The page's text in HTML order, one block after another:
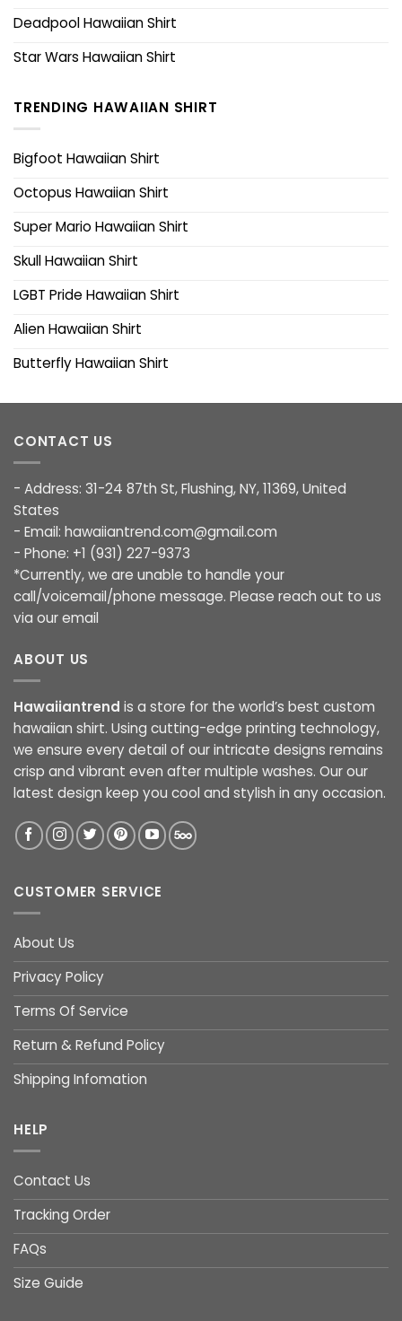
Deadpool Hawaiian Shirt
Star Wars Hawaiian Shirt
TRENDING HAWAIIAN SHIRT
Bigfoot Hawaiian Shirt
Octopus Hawaiian Shirt
Super Mario Hawaiian Shirt
Skull Hawaiian Shirt
LGBT Pride Hawaiian Shirt
Alien Hawaiian Shirt
Butterfly Hawaiian Shirt
CONTACT US
- Address: 31-24 87th St, Flushing, NY, 11369, United
States
- Email: hawaiiantrend.com@gmail.com
- Phone: +1 (931) 227-9373
*Currently, we are unable to handle your
call/voicemail/phone message. Please reach out to us
via our email
ABOUT US
Hawaiiantrend is a store for the world’s best custom
hawaiian shirt. Using cutting-edge printing technology,
we ensure every detail of our intricate designs remains
crisp and vibrant even after multiple washes. Our our
latest design keep you cool and stylish in any occasion.
CUSTOMER SERVICE
About Us
Privacy Policy
Terms Of Service
Return & Refund Policy
Shipping Infomation
HELP
Contact Us
Tracking Order
FAQs
Size Guide